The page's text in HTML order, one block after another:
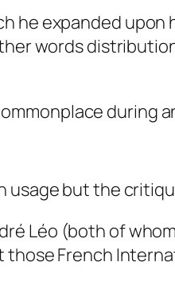
he expanded upon
words
during
but the
Léo (both of
French